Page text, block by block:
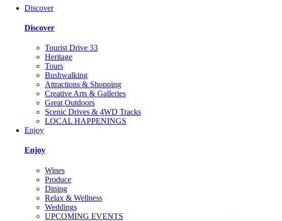
Discover
Discover
Tourist Drive 33
Heritage
Tours
Bushwalking
Attractions & Shopping
Creative Arts & Galleries
Great Outdoors
Scenic Drives & 4WD Tracks
LOCAL HAPPENINGS
Enjoy
Enjoy
Wines
Produce
Dining
Relax & Wellness
Weddings
UPCOMING EVENTS